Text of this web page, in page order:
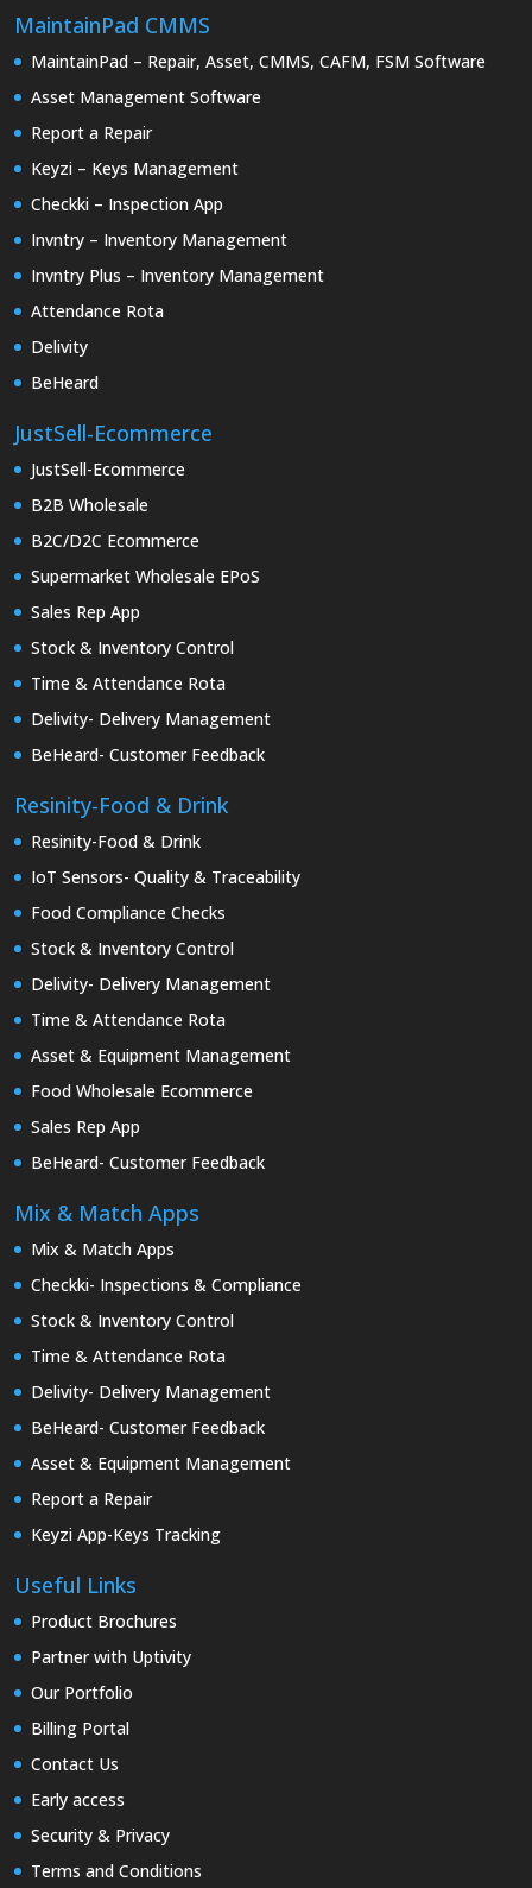
MaintainPad CMMS
MaintainPad – Repair, Asset, CMMS, CAFM, FSM Software
Asset Management Software
Report a Repair
Keyzi – Keys Management
Checkki – Inspection App
Invntry – Inventory Management
Invntry Plus – Inventory Management
Attendance Rota
Delivity
BeHeard
JustSell-Ecommerce
JustSell-Ecommerce
B2B Wholesale
B2C/D2C Ecommerce
Supermarket Wholesale EPoS
Sales Rep App
Stock & Inventory Control
Time & Attendance Rota
Delivity- Delivery Management
BeHeard- Customer Feedback
Resinity-Food & Drink
Resinity-Food & Drink
IoT Sensors- Quality & Traceability
Food Compliance Checks
Stock & Inventory Control
Delivity- Delivery Management
Time & Attendance Rota
Asset & Equipment Management
Food Wholesale Ecommerce
Sales Rep App
BeHeard- Customer Feedback
Mix & Match Apps
Mix & Match Apps
Checkki- Inspections & Compliance
Stock & Inventory Control
Time & Attendance Rota
Delivity- Delivery Management
BeHeard- Customer Feedback
Asset & Equipment Management
Report a Repair
Keyzi App-Keys Tracking
Useful Links
Product Brochures
Partner with Uptivity
Our Portfolio
Billing Portal
Contact Us
Early access
Security & Privacy
Terms and Conditions